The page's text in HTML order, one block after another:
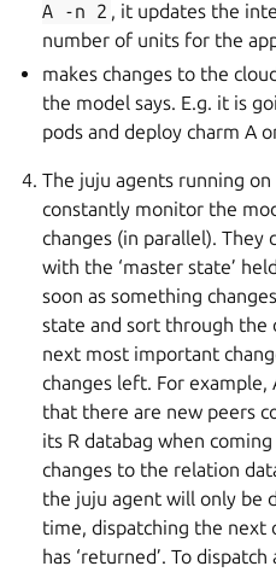
A
-n 2 , it updates the
number of units for the
makes changes to the
the model says. E.g. it is
pods and deploy charm A
The juju agents running
constantly monitor the
changes (in parallel). They
with the ‘master state’
soon as something
state and sort through
next most important
changes left. For
that there are new peers
its R databag when
changes to the relation
the juju agent will only be
time, dispatching the next
has ‘returned’. To